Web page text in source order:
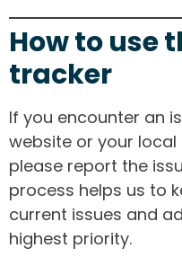
How to use
tracker
If you encounter an
website or your
please report the
process helps us to
current issues and
highest priority.